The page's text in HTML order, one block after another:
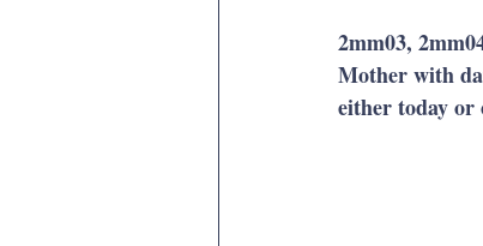
2mm03,
Mother with
either today or